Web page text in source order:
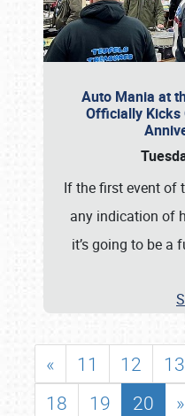
Auto Mania at
Officially Kicks
If the first event of
any indication of
it’s going to be a
« 11 12 13
18
19 20 »